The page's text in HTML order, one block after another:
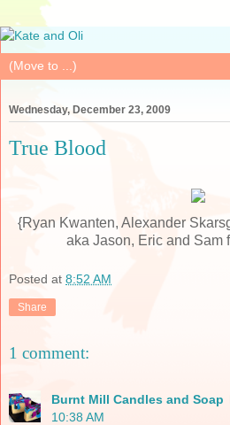
Wednesday, December 23, 2009
True Blood
{Ryan Kwanten, Alexander
aka Jason, Eric and Sam
Posted at 8:52 AM
Share
1 comment:
Burnt Mill Candles and Soap
10:38 AM